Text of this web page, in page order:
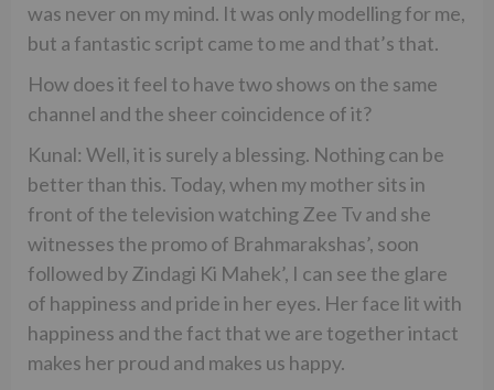
was never on my mind. It was only modelling for me,
but a fantastic script came to me and that’s that.
How does it feel to have two shows on the same
channel and the sheer coincidence of it?
Kunal: Well, it is surely a blessing. Nothing can be
better than this. Today, when my mother sits in
front of the television watching Zee Tv and she
witnesses the promo of Brahmarakshas’, soon
followed by Zindagi Ki Mahek’, I can see the glare
of happiness and pride in her eyes. Her face lit with
happiness and the fact that we are together intact
makes her proud and makes us happy.